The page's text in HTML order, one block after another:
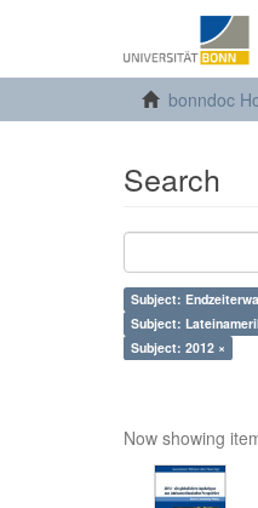
bonndoc
Search
Subject:
Subject:
Subject: 2012 ×
Now showing